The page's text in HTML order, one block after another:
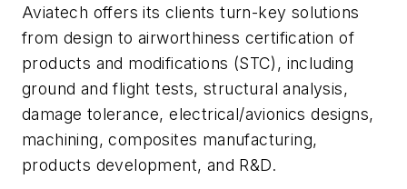
Aviatech offers its clients turn-key solutions
from design to airworthiness certification of
products and modifications (STC), including
ground and flight tests, structural analysis,
damage tolerance, electrical/avionics designs,
machining, composites manufacturing,
products development, and R&D.